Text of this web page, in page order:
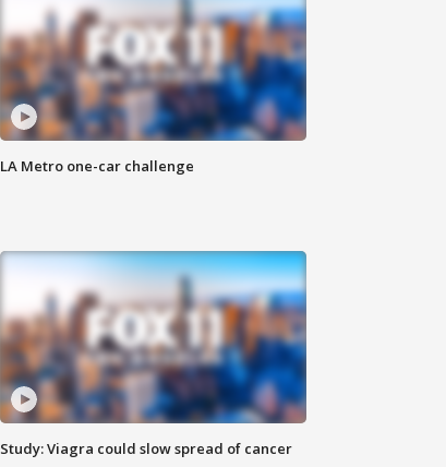
LA Metro one-car challenge
Study: Viagra could slow spread of cancer